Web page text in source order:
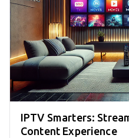
IPTV Smarters:
Content Experience